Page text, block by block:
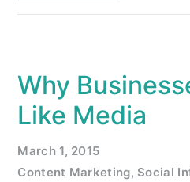
Why
Like Media
March 1, 2015
Content Marketing, Social